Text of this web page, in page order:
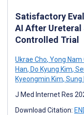
Satisfactory
AI After
Controlled Trial
Ukrae Cho, Yong Nam
Han, Do Kyung Kim,
Kyeongmin Kim, Sung
J Med Internet Res
Download Citation: